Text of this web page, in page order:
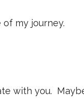
my journey.
with you.